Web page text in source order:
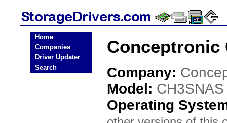
Home
Companies
Driver Updater
Search
Conceptronic
Company:
Model: CH3SNAS
Operating